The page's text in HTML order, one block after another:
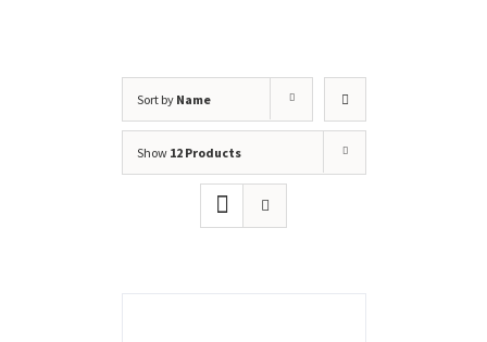
Sort by Name
Show 12 Products